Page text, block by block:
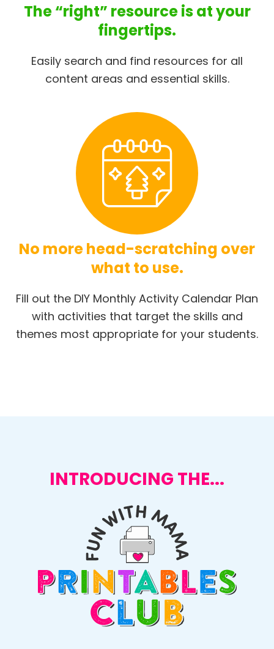
The “right” resource is at your
fingertips.
Easily search and find resources for all
content areas and essential skills.
No more head-scratching over
what to use.
Fill out the DIY Monthly Activity Calendar Plan
with activities that target the skills and
themes most appropriate for your students.
INTRODUCING THE...